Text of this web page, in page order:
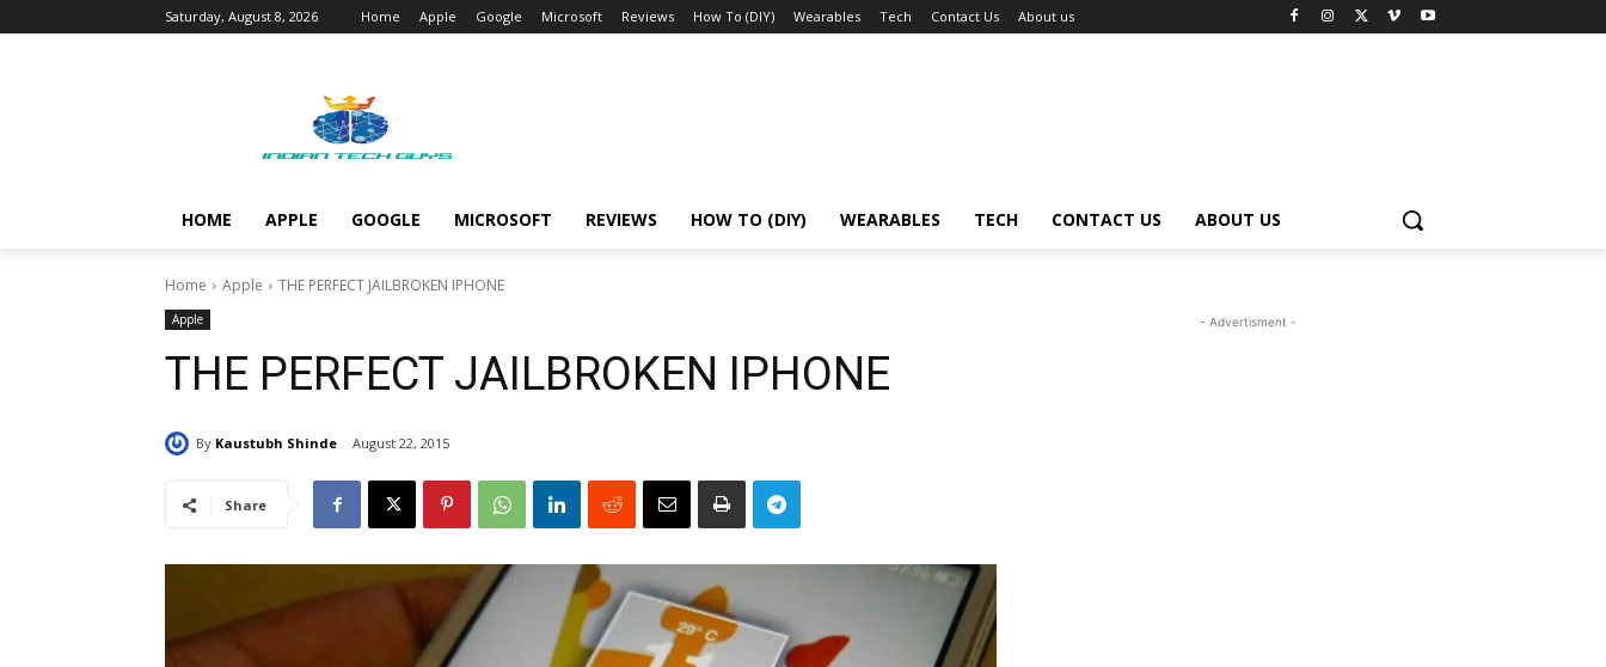
Saturday, August 8, 2026 Home Apple Google Microsoft Reviews How To (DIY) Wearables Tech Contact Us About us
HOME APPLE GOOGLE MICROSOFT REVIEWS HOW TO (DIY) WEARABLES TECH CONTACT US ABOUT US
Home Apple THE PERFECT JAILBROKEN IPHONE
Apple
THE PERFECT JAILBROKEN IPHONE
By Kaustubh Shinde August 22, 2015
Share
- Advertisment -